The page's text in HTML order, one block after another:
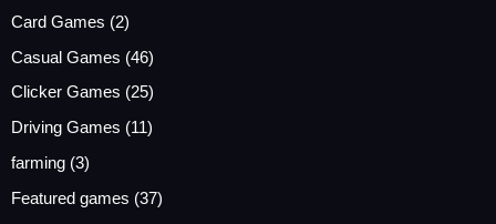
Card Games (2)
Casual Games (46)
Clicker Games (25)
Driving Games (11)
farming (3)
Featured games (37)